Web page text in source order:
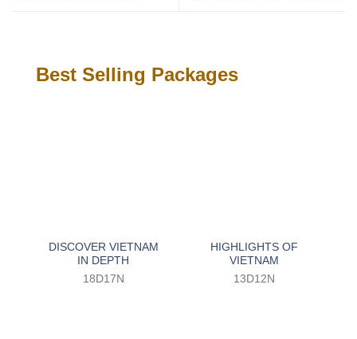
Best Selling Packages
DISCOVER VIETNAM
IN DEPTH
18D17N
HIGHLIGHTS OF
VIETNAM
13D12N